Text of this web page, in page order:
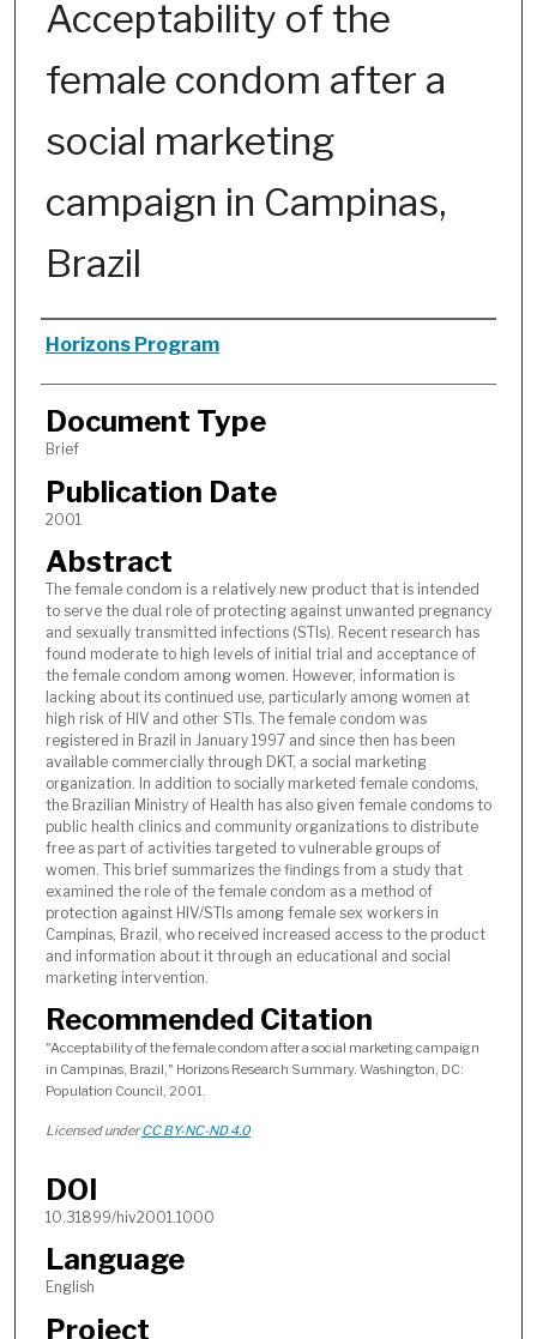
Acceptability of the
female condom after a
social marketing
campaign in Campinas,
Brazil
Authors
Horizons Program
Document Type
Brief
Publication Date
2001
Abstract
The female condom is a relatively new product that is intended
to serve the dual role of protecting against unwanted pregnancy
and sexually transmitted infections (STIs). Recent research has
found moderate to high levels of initial trial and acceptance of
the female condom among women. However, information is
lacking about its continued use, particularly among women at
high risk of HIV and other STIs. The female condom was
registered in Brazil in January 1997 and since then has been
available commercially through DKT, a social marketing
organization. In addition to socially marketed female condoms,
the Brazilian Ministry of Health has also given female condoms to
public health clinics and community organizations to distribute
free as part of activities targeted to vulnerable groups of
women. This brief summarizes the findings from a study that
examined the role of the female condom as a method of
protection against HIV/STIs among female sex workers in
Campinas, Brazil, who received increased access to the product
and information about it through an educational and social
marketing intervention.
Recommended Citation
"Acceptability of the female condom after a social marketing campaign
in Campinas, Brazil," Horizons Research Summary. Washington, DC:
Population Council, 2001.
Licensed underCC BY-NC-ND 4.0
DOI
10.31899/hiv2001.1000
Language
English
Project